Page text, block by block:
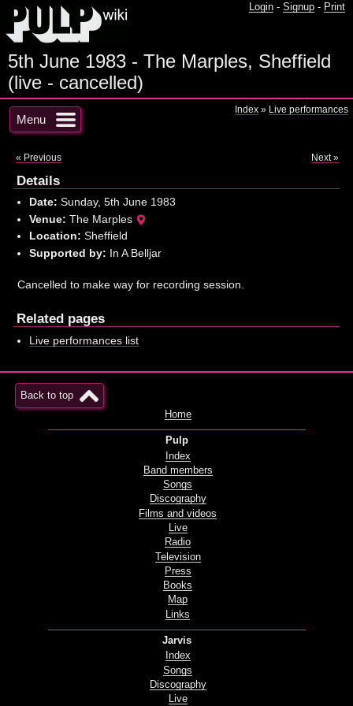
Login - Signup - Print
5th June 1983 - The Marples, Sheffield
(live - cancelled)
Menu
Index » Live performances
« Previous Next »
Details
Date: Sunday, 5th June 1983
Venue: The Marples
Location: Sheffield
Supported by: In A Belljar
Cancelled to make way for recording session.
Related pages
Live performances list
Back to top
Home
Pulp
Index
Band members
Songs
Discography
Films and videos
Live
Radio
Television
Press
Books
Map
Links
Jarvis
Index
Songs
Discography
Live